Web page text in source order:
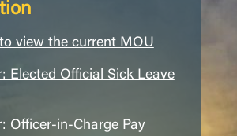
view the current MOU
Elected Official Sick Leave
Officer-in-Charge Pay